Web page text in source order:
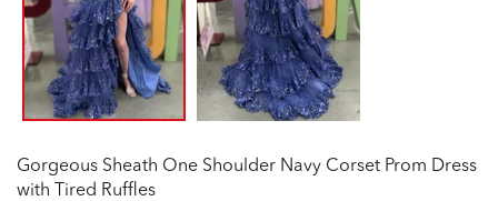
Gorgeous Sheath One Shoulder Navy Corset Prom Dress
with Tired Ruffles